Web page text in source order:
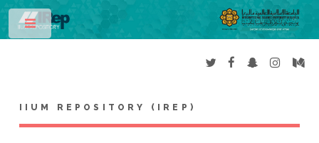
IIUM REPOSITORY (IREP)
Toggle